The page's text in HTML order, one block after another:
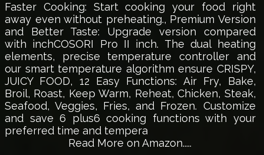
Faster Cooking: Start cooking your food right
away even without preheating., Premium Version
and Better Taste: Upgrade version compared
with inchCOSORI Pro II inch. The dual heating
elements, precise temperature controller and
our smart temperature algorithm ensure CRISPY,
JUICY FOOD, 12 Easy Functions: Air Fry, Bake,
Broil, Roast, Keep Warm, Reheat, Chicken, Steak,
Seafood, Veggies, Fries, and Frozen. Customize
and save 6 plus6 cooking functions with your
preferred time and tempera
Read More on Amazon.....